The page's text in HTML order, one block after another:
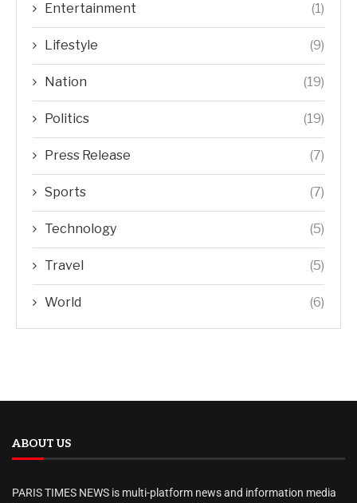
Entertainment (1)
Lifestyle (9)
Nation (19)
Politics (19)
Press Release (7)
Sports (7)
Technology (5)
Travel (5)
World (6)
ABOUT US
PARIS TIMES NEWS is multi-platform news and information media